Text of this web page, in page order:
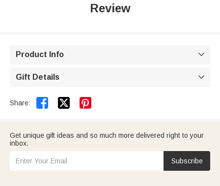
Review
Product Info 
Gift Details 
Share:  
Get unique gift ideas and so much more delivered right to your
inbox.
Subscribe